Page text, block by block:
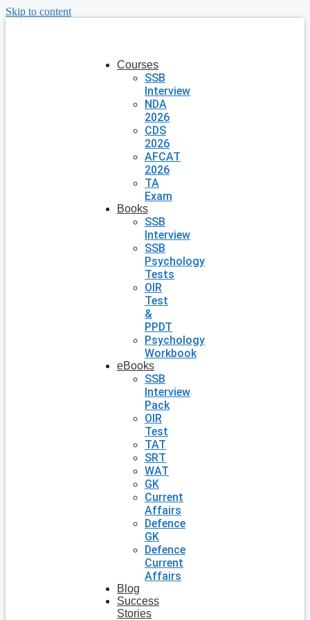
Skip to content
Courses
SSB
Interview
NDA
2026
CDS
2026
AFCAT
2026
TA
Exam
Books
SSB
Interview
SSB
Psychology
Tests
OIR
Test
&
PPDT
Psychology
Workbook
eBooks
SSB
Interview
Pack
OIR
Test
TAT
SRT
WAT
GK
Current
Affairs
Defence
GK
Defence
Current
Affairs
Blog
Success
Stories